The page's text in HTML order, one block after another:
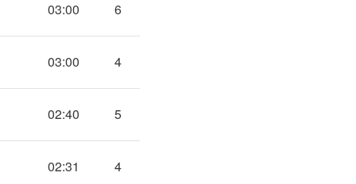
03:00 6
03:00 4
02:40 5
02:31 4